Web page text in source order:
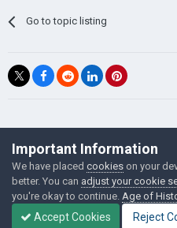
Go to topic listing
©Łukasz
Powered by
Important Information
We have placed cookies on your
better. You can adjust your cookie
you're okay to continue. Age of
Accept Cookies Reject